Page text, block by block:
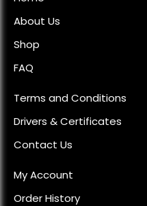
About Us
Shop
FAQ
Terms and Conditions
Drivers & Certificates
Contact Us
My Account
Order History